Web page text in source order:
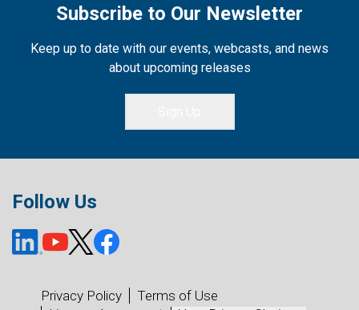
Subscribe to Our Newsletter
Keep up to date with our events, webcasts, and news
about upcoming releases
Follow Us
Privacy Policy
Terms of Use